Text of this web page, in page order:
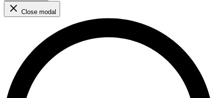
Close modal